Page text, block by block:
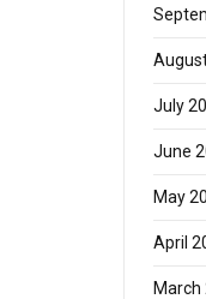
July
June
May
April
March